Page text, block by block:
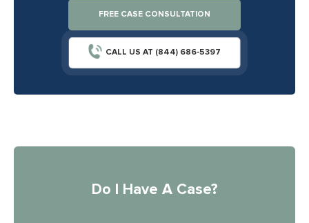
FREE CASE CONSULTATION
CALL US AT (844) 686-5397
Do I Have A Case?